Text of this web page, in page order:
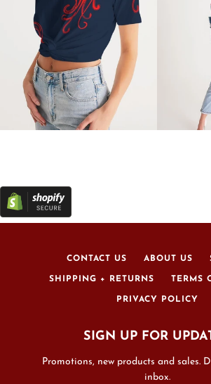
CONTACT US ABOUT US
SHIPPING + RETURNS TERMS
PRIVACY POLICY
SIGN UP FOR
Promotions, new products and sales.
inbox.